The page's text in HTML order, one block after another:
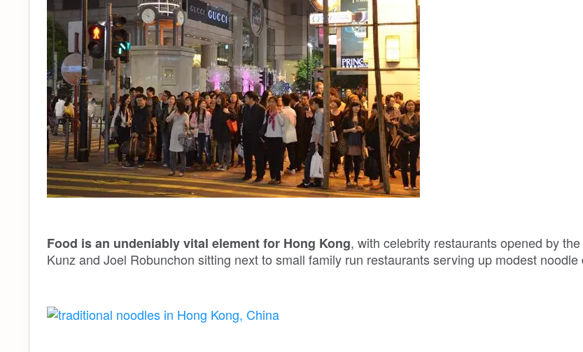
Food is an undeniably vital element for Hong Kong, with celebrity restaurants opened by
Kunz and Joel Robunchon sitting next to small family run restaurants serving up modest noodle